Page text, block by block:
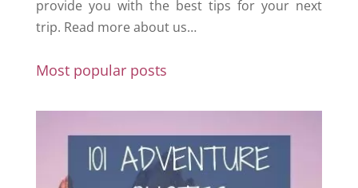
provide you with the best tips for your next
trip. Read more about us…
Most popular posts